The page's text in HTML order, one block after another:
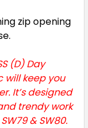
zip opening
(D) Day
will keep you
It’s designed
trendy work
& SW80.